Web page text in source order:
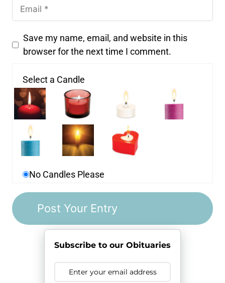
Save my name, email, and website in this
browser for the next time I comment.
Select a Candle
No Candles Please
Subscribe to our Obituaries